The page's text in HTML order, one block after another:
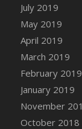
Basket
DFS
Basket
DFS
DFS
Tree
DFS
DFS
July 2019
May 2019
April 2019
March 2019
February 2019
January 2019
November
October 2018